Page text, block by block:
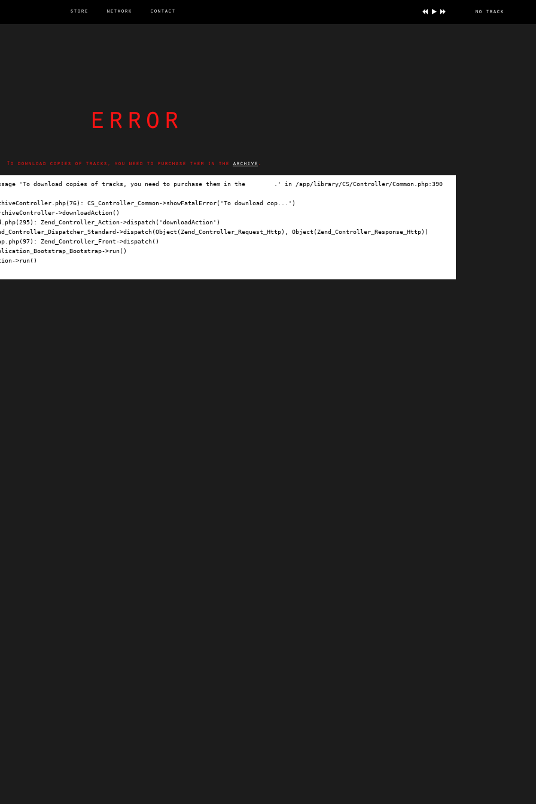
store network contact no track
error
To download copies of tracks, you need to purchase them in the archive .
'To download copies of tracks, you need to purchase them in the
.' in /app/library/CS/Controller/Common.php:390
CS_Controller_Common->showFatalError('To download cop...')
>downloadAction()
Zend_Controller_Action->dispatch('downloadAction')
>dispatch(Object(Zend_Controller_Request_Http), Object(Zend_Controller_Response_Http))
Zend_Controller_Front->dispatch()
>run()
>run()